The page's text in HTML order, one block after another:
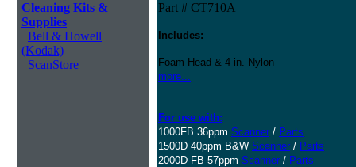
Cleaning Kits &
Supplies
Bell & Howell
(Kodak)
ScanStore
Part # CT710A
Includes:
Foam Head & 4 in. Nylon
more...
For use with:
1000FB 36ppm Scanner / Parts
1500D 40ppm B&W Scanner / Parts
2000D-FB 57ppm Scanner / Parts